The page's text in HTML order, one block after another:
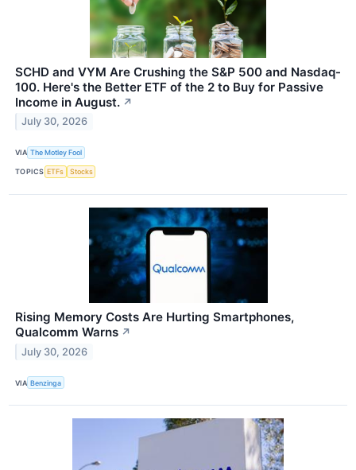
SCHD and VYM Are Crushing the S&P 500 and Nasdaq-
100. Here's the Better ETF of the 2 to Buy for Passive
Income in August. ↗
July 30, 2026
VIA The Motley Fool
TOPICS ETFs Stocks
Rising Memory Costs Are Hurting Smartphones,
Qualcomm Warns ↗
July 30, 2026
VIA Benzinga